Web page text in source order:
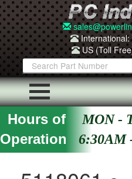
International:
US (Toll
Hours of
Operation
MON -
6:30AM